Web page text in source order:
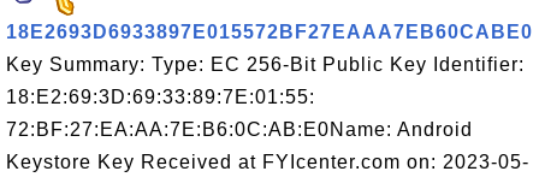
18E2693D6933897E015572BF27EAAA7EB60CABE0
Key Summary: Type: EC 256-Bit Public Key Identifier:
18:E2:69:3D:69:33:89:7E:01:55:
72:BF:27:EA:AA:7E:B6:0C:AB:E0Name: Android
Keystore Key Received at FYIcenter.com on: 2023-05-